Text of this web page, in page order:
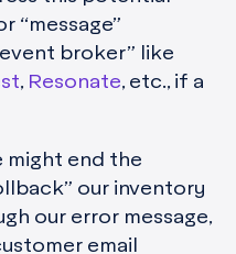
“message”
broker” like
, Resonate, etc., if a
might end the
our inventory
our error message,
email